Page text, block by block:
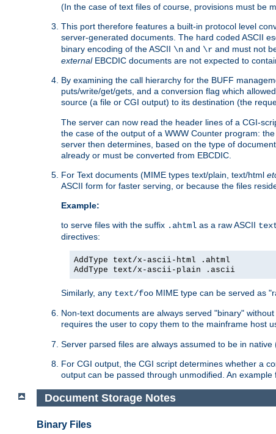
(In the case of text files of course, provisions must be
This port therefore features a built-in protocol level
server-generated documents. The hard coded ASCII
binary encoding of the ASCII \n and \r and must not
externalEBCDIC documents are not expected to
By examining the call hierarchy for the BUFF
puts/write/get/gets, and a conversion flag which
source (a file or CGI output) to its destination (the
The server can now read the header lines of a CGI-
the case of the output of a WWW Counter program:
server then determines, based on the type of
already or must be converted from EBCDIC.
For Text documents (MIME types text/plain, text/html
ASCII form for faster serving, or because the files
Example:
to serve files with the suffix .ahtml as a raw ASCII
directives:
AddType text/x-ascii-html .ahtml
AddType text/x-ascii-plain .ascii
Similarly, any text/foo MIME type can be served as
Non-text documents are always served "binary"
requires the user to copy them to the mainframe host
Server parsed files are always assumed to be in native
For CGI output, the CGI script determines whether a
output can be passed through unmodified. An
Document Storage Notes
Binary Files